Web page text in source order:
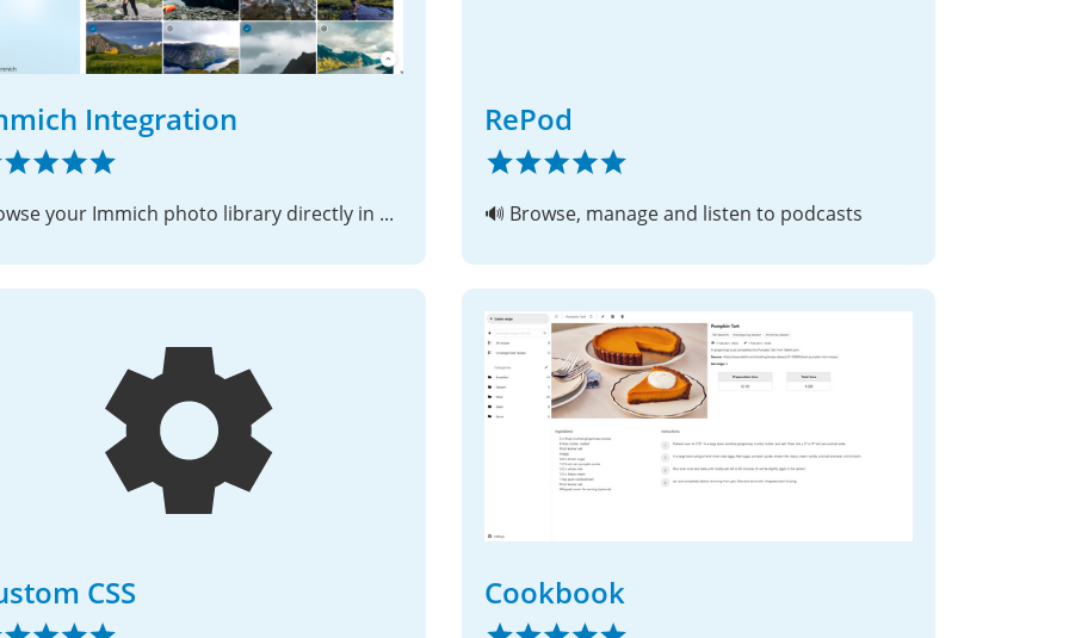
Integration
Browse your Immich photo library directly in Nextcloud
RePod
🔊 Browse, manage and listen to podcasts
CSS Cookbook